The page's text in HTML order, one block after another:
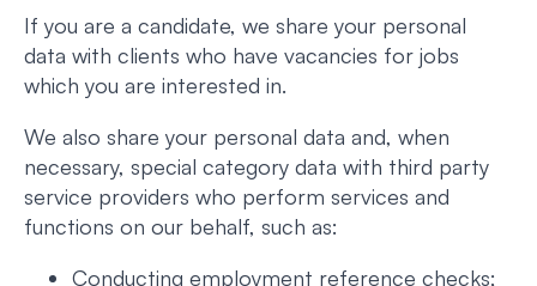
If you are a candidate, we share your personal
data with clients who have vacancies for jobs
which you are interested in.
We also share your personal data and, when
necessary, special category data with third party
service providers who perform services and
functions on our behalf, such as:
Conducting employment reference checks;